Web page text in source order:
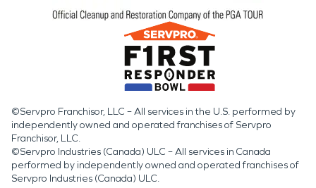
©Servpro Franchisor, LLC – All services in the U.S. performed by
independently owned and operated franchises of Servpro
Franchisor, LLC.
©Servpro Industries (Canada) ULC – All services in Canada
performed by independently owned and operated franchises of
Servpro Industries (Canada) ULC.